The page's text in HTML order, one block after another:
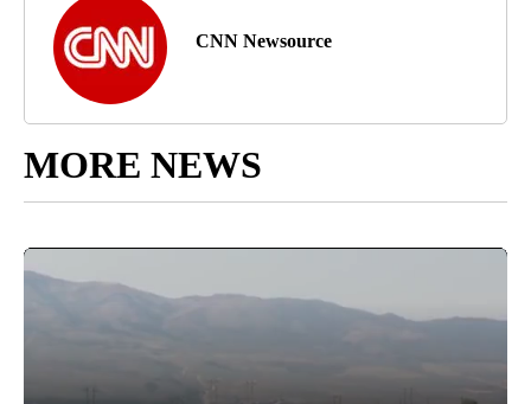
CNN Newsource
MORE NEWS